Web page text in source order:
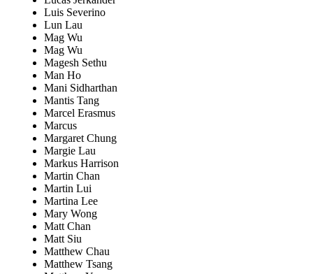
Luis Severino
Lun Lau
Mag Wu
Mag Wu
Magesh Sethu
Man Ho
Mani Sidharthan
Mantis Tang
Marcel Erasmus
Marcus
Margaret Chung
Margie Lau
Markus Harrison
Martin Chan
Martin Lui
Martina Lee
Mary Wong
Matt Chan
Matt Siu
Matthew Chau
Matthew Tsang